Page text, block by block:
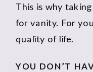
This is why
for vanity. For
quality of life.
YOU DON’T